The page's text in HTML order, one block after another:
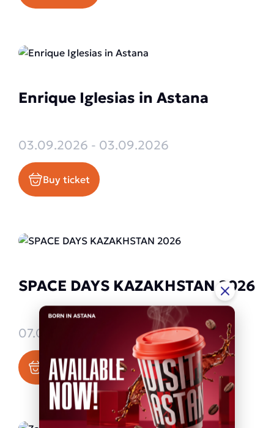
Enrique Iglesias in Astana
03.09.2026 - 03.09.2026
Buy ticket
SPACE DAYS KAZAKHSTAN 2026
07.09.2026 - 09.09.2026
Buy ticket